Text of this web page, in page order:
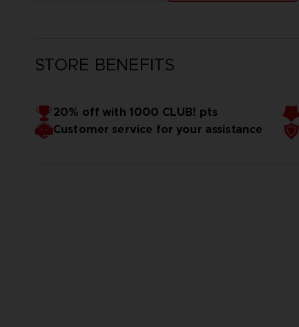
STORE BENEFITS
20% off with 1000 CLUB! pts
Customer service for your assistance